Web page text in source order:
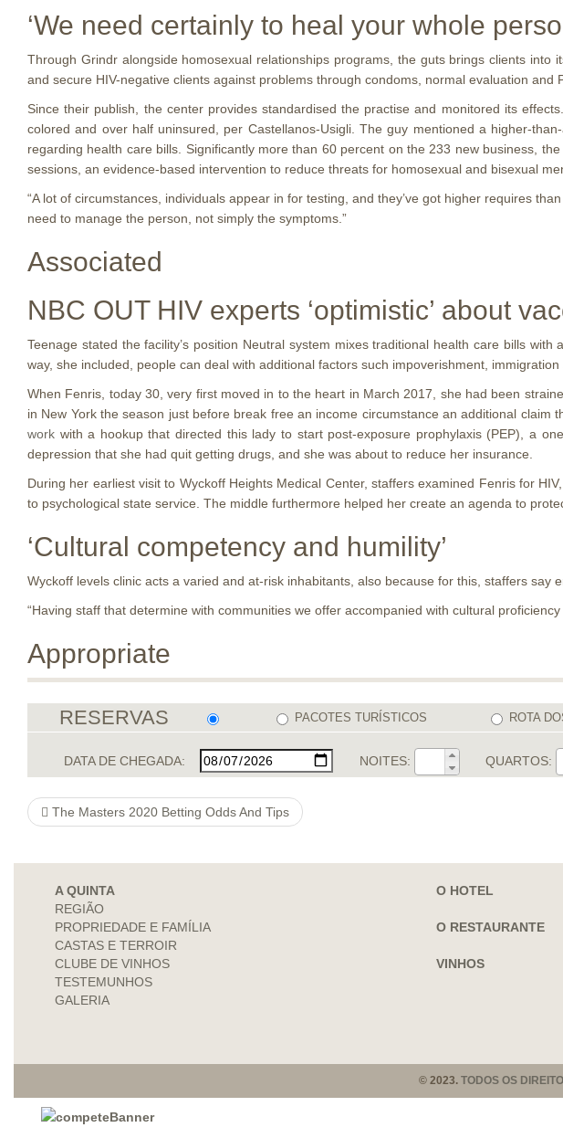
‘We need certainly to heal your whole
Through Grindr alongside homosexual relationships programs, the guts brings clients
and secure HIV-negative clients against problems through condoms, normal evaluation and
Since their publish, the center provides standardised the practise and monitored its
colored and over half uninsured, per Castellanos-Usigli. The guy mentioned a higher-
regarding health care bills. Significantly more than 60 percent on the 233 new business,
sessions, an evidence-based intervention to reduce threats for homosexual and bisexual
“A lot of circumstances, individuals appear in for testing, and they’ve got higher requires
need to manage the person, not simply the symptoms.”
Associated
NBC OUT HIV experts ‘optimistic’ about
Teenage stated the facility’s position Neutral system mixes traditional health care bills
way, she included, people can deal with additional factors such impoverishment,
When Fenris, today 30, very first moved in to the heart in March 2017, she had been
in New York the season just before break free an income circumstance an additional
work with a hookup that directed this lady to start post-exposure prophylaxis (PEP), a
depression that she had quit getting drugs, and she was about to reduce her insurance.
During her earliest visit to Wyckoff Heights Medical Center, staffers examined Fenris for
to psychological state service. The middle furthermore helped her create an agenda to
‘Cultural competency and humility’
Wyckoff levels clinic acts a varied and at-risk inhabitants, also because for this, staffers say
“Having staff that determine with communities we offer accompanied with cultural
Appropriate
RESERVAS PACOTES TURÍSTICOS ROTA
DATA DE CHEGADA: NOITES: QUARTOS:
The Masters 2020 Betting Odds And Tips
A QUINTA
REGIÃO
PROPRIEDADE E FAMÍLIA
CASTAS E TERROIR
CLUBE DE VINHOS
TESTEMUNHOS
GALERIA
O HOTEL
O RESTAURANTE
VINHOS
© 2023. TODOS OS